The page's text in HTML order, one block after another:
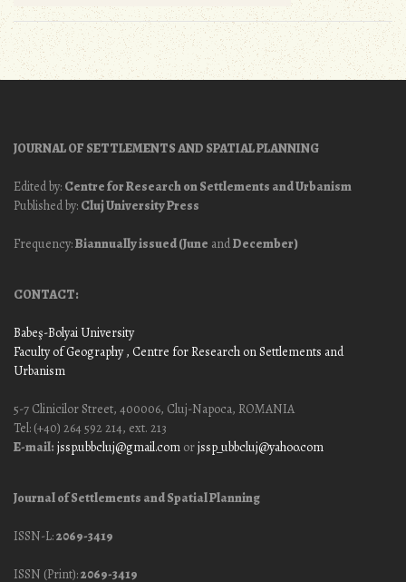
JOURNAL OF SETTLEMENTS AND SPATIAL PLANNING
Edited by: Centre for Research on Settlements and Urbanism
Published by: Cluj University Press
Frequency:Biannually issued (June andDecember)
CONTACT:
Babeş-Bolyai University
Faculty of Geography, Centre for Research on Settlements and
Urbanism
5-7 Clinicilor Street, 400006, Cluj-Napoca, ROMANIA
Tel: (+40) 264 592 214, ext. 213
E-mail: jssp.ubbcluj@gmail.com orjssp_ubbcluj@yahoo.com
Journal of Settlements and Spatial Planning
ISSN-L:2069-3419
ISSN (Print):2069-3419